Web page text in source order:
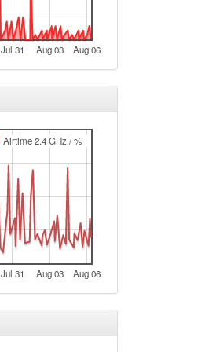
Jul 31 Aug 03 Aug 06
Jul 31 Aug 03 Aug 06
Airtime 2.4 GHz / %